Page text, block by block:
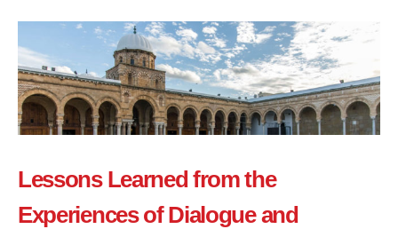
Lessons Learned from the
Experiences of Dialogue and